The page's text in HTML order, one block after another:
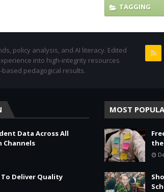
TAGGING
policy analysis, and AI literacy. Edited
into high-integrity resources
pedagogical results.
Data Across All
Channels
To Deliver Quality
MOST
the